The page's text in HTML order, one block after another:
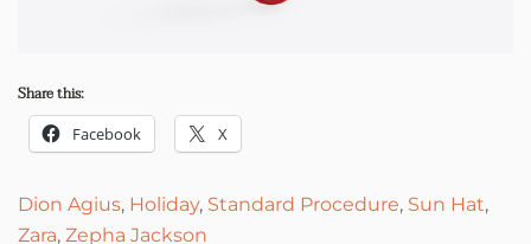
Share this:
Facebook X
Dion Agius, Holiday, Standard Procedure, Sun Hat,
Zara, Zepha Jackson